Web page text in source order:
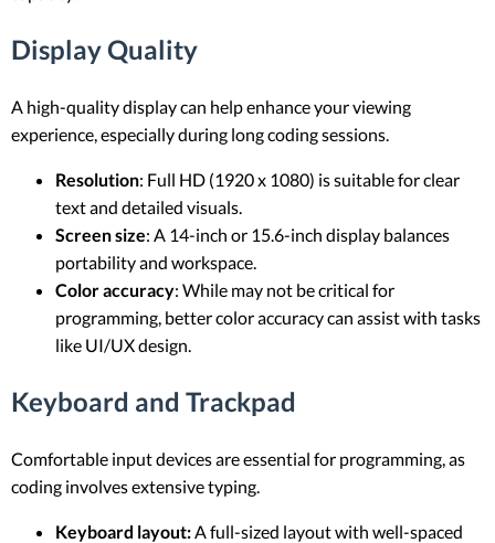
Display Quality
A high-quality display can help enhance your viewing
experience, especially during long coding sessions.
Resolution: Full HD (1920 x 1080) is suitable for clear
text and detailed visuals.
Screen size: A 14-inch or 15.6-inch display balances
portability and workspace.
Color accuracy: While may not be critical for
programming, better color accuracy can assist with tasks
like UI/UX design.
Keyboard and Trackpad
Comfortable input devices are essential for programming, as
coding involves extensive typing.
Keyboard layout: A full-sized layout with well-spaced